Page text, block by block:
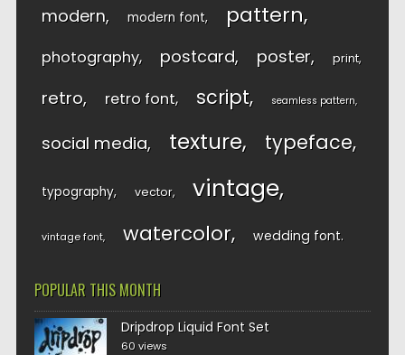
modern modern font pattern
photography postcard poster print
retro retro font script seamless pattern
social media texture typeface
typography vector vintage
vintage font watercolor wedding font
POPULAR THIS MONTH
Dripdrop Liquid Font Set
60 views